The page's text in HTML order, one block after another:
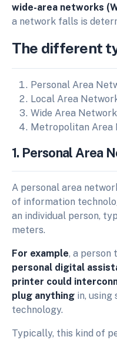
wide-area networks
a network falls is
The different
Personal Area
Local Area
Wide Area Network
Metropolitan Area
1. Personal Area
A personal area
of information
an individual person,
meters.
For example, a person
personal digital
printer could
plug anything in, using
technology.
Typically, this kind of